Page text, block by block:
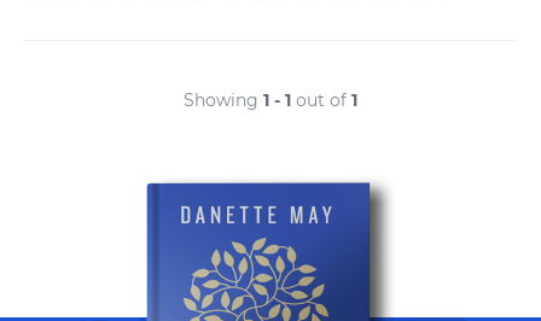
Showing 1 - 1 out of 1